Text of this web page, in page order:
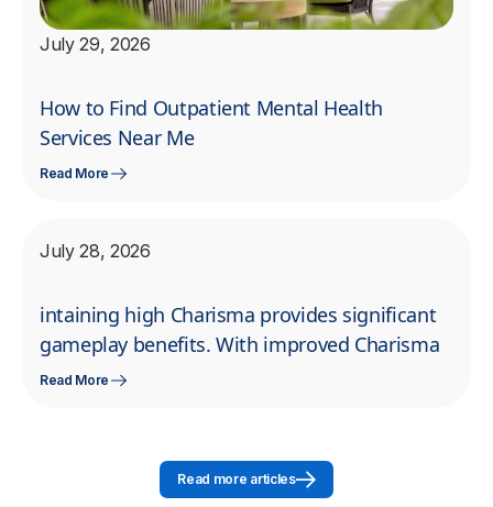
July 29, 2026
How to Find Outpatient Mental Health
Services Near Me
Read More
July 28, 2026
intaining high Charisma provides significant
gameplay benefits. With improved Charisma
Read More
Read more articles